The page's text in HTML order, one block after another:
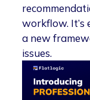
workflow. It’s
a new
issues.